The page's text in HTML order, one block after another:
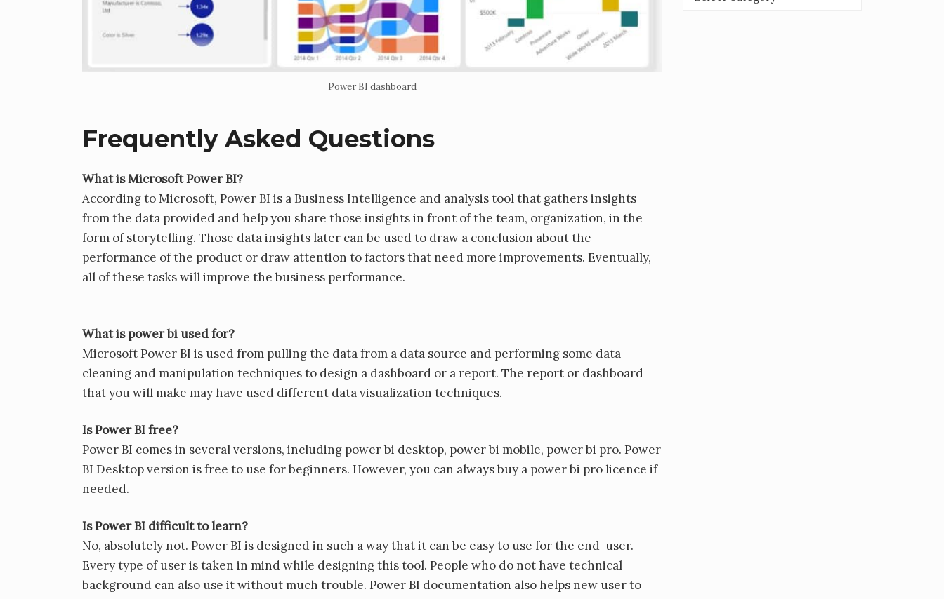
Power BI dashboard
Frequently Asked Questions
What is Microsoft Power BI?
According to Microsoft, Power BI is a Business Intelligence and analysis tool that gathers insights
from the data provided and help you share those insights in front of the team, organization, in the
form of storytelling. Those data insights later can be used to draw a conclusion about the
performance of the product or draw attention to factors that need more improvements. Eventually,
all of these tasks will improve the business performance.
What is power bi used for?
Microsoft Power BI is used from pulling the data from a data source and performing some data
cleaning and manipulation techniques to design a dashboard or a report. The report or dashboard
that you will make may have used different data visualization techniques.
Is Power BI free?
Power BI comes in several versions, including power bi desktop, power bi mobile, power bi pro. Power
BI Desktop version is free to use for beginners. However, you can always buy a power bi pro licence if
needed.
Is Power BI difficult to learn?
No, absolutely not. Power BI is designed in such a way that it can be easy to use for the end-user.
Every type of user is taken in mind while designing this tool. People who do not have technical
background can also use it without much trouble. Power BI documentation also helps new user to